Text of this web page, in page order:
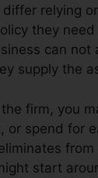
relying
they
can not
supply the
firm, you
or spend for
start